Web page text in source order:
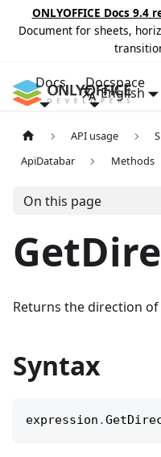
ONLYOFFICE Docs 9.4
Document for sheets,
Docs Docspace
English
API usage
ApiDatabar
Methods
On this page
Returns the direction of
Syntax
expression .